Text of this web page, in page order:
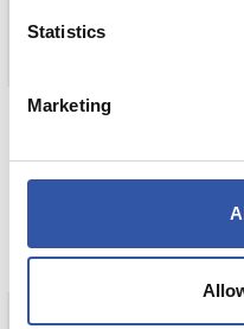
Statistics
Marketing